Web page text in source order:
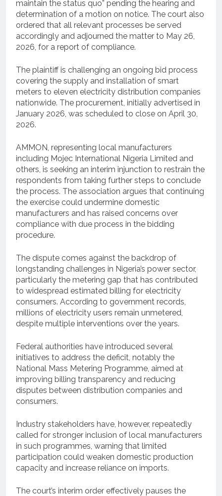
maintain the status quo” pending the hearing and
determination of a motion on notice. The court also
ordered that all relevant processes be served
accordingly and adjourned the matter to May 26,
2026, for a report of compliance.
The plaintiff is challenging an ongoing bid process
covering the supply and installation of smart
meters to eleven electricity distribution companies
nationwide. The procurement, initially advertised in
January 2026, was scheduled to close on April 30,
2026.
AMMON, representing local manufacturers
including Mojec International Nigeria Limited and
others, is seeking an interim injunction to restrain the
respondents from taking further steps to conclude
the process. The association argues that continuing
the exercise could undermine domestic
manufacturers and has raised concerns over
compliance with due process in the bidding
procedure.
The dispute comes against the backdrop of
longstanding challenges in Nigeria’s power sector,
particularly the metering gap that has contributed
to widespread estimated billing for electricity
consumers. According to government records,
millions of electricity users remain unmetered,
despite multiple interventions over the years.
Federal authorities have introduced several
initiatives to address the deficit, notably the
National Mass Metering Programme, aimed at
improving billing transparency and reducing
disputes between distribution companies and
consumers.
Industry stakeholders have, however, repeatedly
called for stronger inclusion of local manufacturers
in such programmes, warning that limited
participation could weaken domestic production
capacity and increase reliance on imports.
The court’s interim order effectively pauses the